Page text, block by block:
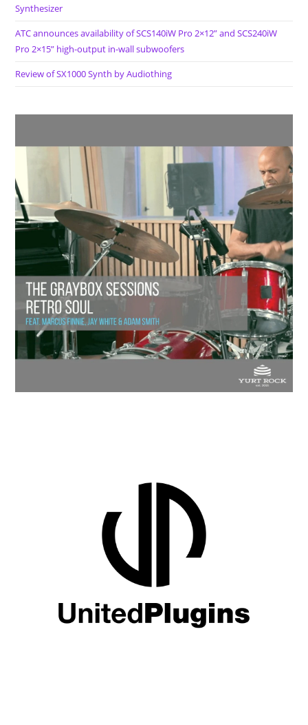
Synthesizer
ATC announces availability of SCS140iW Pro 2×12” and SCS240iW
Pro 2×15” high-output in-wall subwoofers
Review of SX1000 Synth by Audiothing